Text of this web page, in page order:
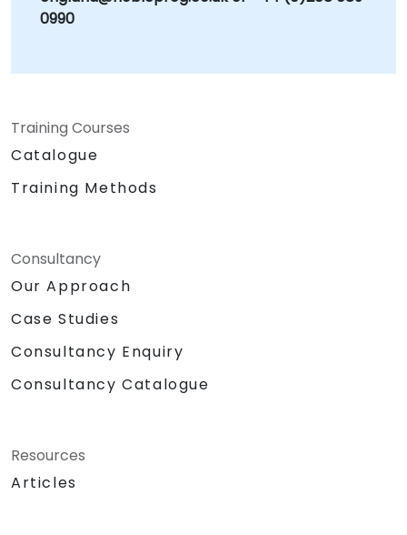
0990
Training Courses
Catalogue
Training Methods
Consultancy
Our Approach
Case Studies
Consultancy Enquiry
Consultancy Catalogue
Resources
Articles